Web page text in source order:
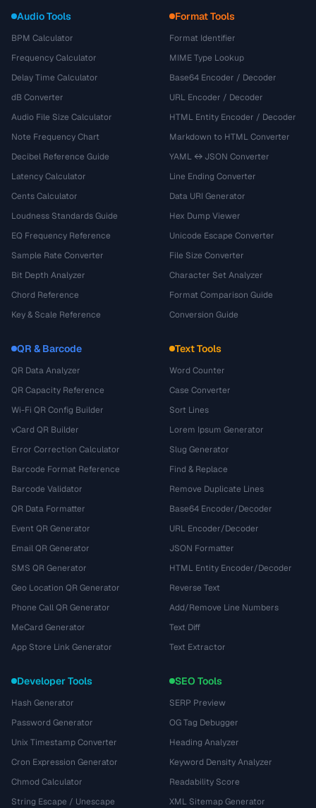
Audio Tools
BPM Calculator
Frequency Calculator
Delay Time Calculator
dB Converter
Audio File Size Calculator
Note Frequency Chart
Decibel Reference Guide
Latency Calculator
Cents Calculator
Loudness Standards Guide
EQ Frequency Reference
Sample Rate Converter
Bit Depth Analyzer
Chord Reference
Key & Scale Reference
Format Tools
Format Identifier
MIME Type Lookup
Base64 Encoder / Decoder
URL Encoder / Decoder
HTML Entity Encoder / Decoder
Markdown to HTML Converter
YAML ↔ JSON Converter
Line Ending Converter
Data URI Generator
Hex Dump Viewer
Unicode Escape Converter
File Size Converter
Character Set Analyzer
Format Comparison Guide
Conversion Guide
QR & Barcode
QR Data Analyzer
QR Capacity Reference
Wi-Fi QR Config Builder
vCard QR Builder
Error Correction Calculator
Barcode Format Reference
Barcode Validator
QR Data Formatter
Event QR Generator
Email QR Generator
SMS QR Generator
Geo Location QR Generator
Phone Call QR Generator
MeCard Generator
App Store Link Generator
Text Tools
Word Counter
Case Converter
Sort Lines
Lorem Ipsum Generator
Slug Generator
Find & Replace
Remove Duplicate Lines
Base64 Encoder/Decoder
URL Encoder/Decoder
JSON Formatter
HTML Entity Encoder/Decoder
Reverse Text
Add/Remove Line Numbers
Text Diff
Text Extractor
Developer Tools
Hash Generator
Password Generator
Unix Timestamp Converter
Cron Expression Generator
Chmod Calculator
String Escape / Unescape
SEO Tools
SERP Preview
OG Tag Debugger
Heading Analyzer
Keyword Density Analyzer
Readability Score
XML Sitemap Generator